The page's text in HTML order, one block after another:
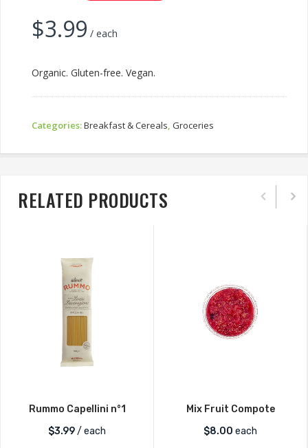
$3.99 / each
Organic. Gluten-free. Vegan.
Categories:Breakfast & Cereals, Groceries
RELATED PRODUCTS
Rummo Capellini n°1
$3.99/ each
Mix Fruit Compote
$8.00 each